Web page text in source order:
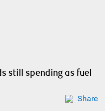
still spending as fuel
Share